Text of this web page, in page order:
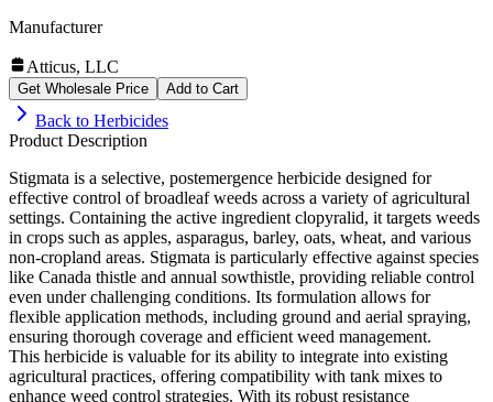
Manufacturer
Atticus, LLC
Get Wholesale Price Add to Cart
Back to Herbicides
Product Description
Stigmata is a selective, postemergence herbicide designed for
effective control of broadleaf weeds across a variety of agricultural
settings. Containing the active ingredient clopyralid, it targets weeds
in crops such as apples, asparagus, barley, oats, wheat, and various
non-cropland areas. Stigmata is particularly effective against species
like Canada thistle and annual sowthistle, providing reliable control
even under challenging conditions. Its formulation allows for
flexible application methods, including ground and aerial spraying,
ensuring thorough coverage and efficient weed management.
This herbicide is valuable for its ability to integrate into existing
agricultural practices, offering compatibility with tank mixes to
enhance weed control strategies. With its robust resistance